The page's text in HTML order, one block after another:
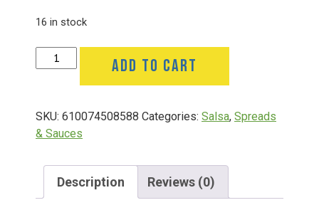
Bella’s Bunny Hop! Annual Easter Egg Hunt!
Bella’s Annual Sunflower Maze & U-Cut
Booking Group/Party/Field Trips
Event Garden Rental & Parties
16 in stock
Salsa
Medium
Strawberry
Oz
quantity
ADD TO CART
SKU: 610074508588 Categories: Salsa, Spreads
& Sauces
Description Reviews (0)